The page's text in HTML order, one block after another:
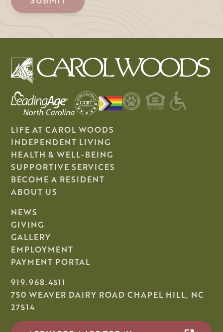
LIFE AT CAROL WOODS
INDEPENDENT LIVING
HEALTH & WELL-BEING
SUPPORTIVE SERVICES
BECOME A RESIDENT
ABOUT US
NEWS
GIVING
GALLERY
EMPLOYMENT
PAYMENT PORTAL
919.968.4511
750 WEAVER DAIRY ROAD CHAPEL HILL, NC
27514